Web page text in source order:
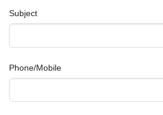
Subject
Phone/Mobile